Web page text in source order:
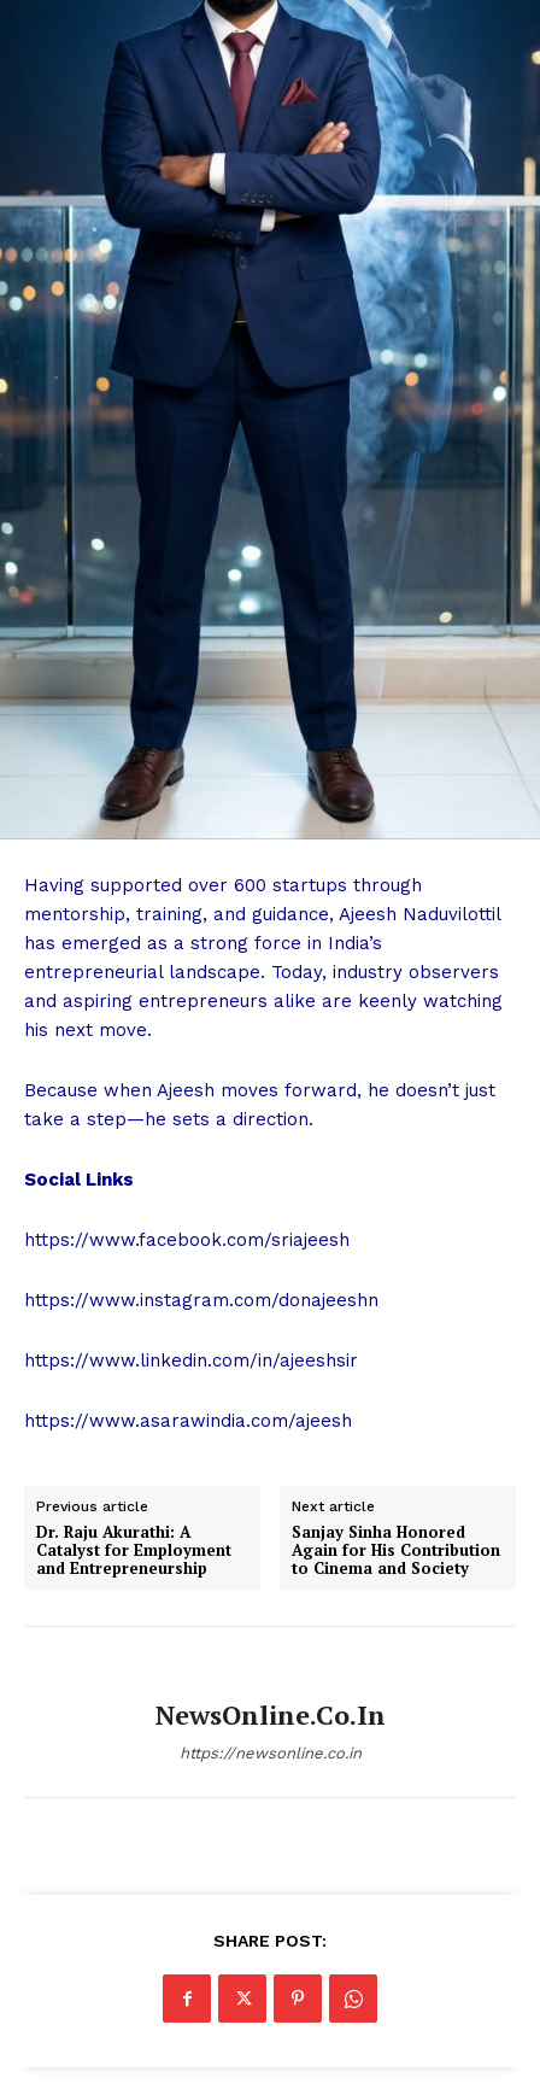
Having supported over 600 startups through
mentorship, training, and guidance, Ajeesh Naduvilottil
has emerged as a strong force in India’s
entrepreneurial landscape. Today, industry observers
and aspiring entrepreneurs alike are keenly watching
his next move.
Because when Ajeesh moves forward, he doesn’t just
take a step—he sets a direction.
Social Links
https://www.facebook.com/sriajeesh
https://www.instagram.com/donajeeshn
https://www.linkedin.com/in/ajeeshsir
https://www.asarawindia.com/ajeesh
Previous article
Dr. Raju Akurathi: A
Catalyst for Employment
and Entrepreneurship
Next article
Sanjay Sinha Honored
Again for His Contribution
to Cinema and Society
NewsOnline.co.in
https://newsonline.co.in
SHARE POST: